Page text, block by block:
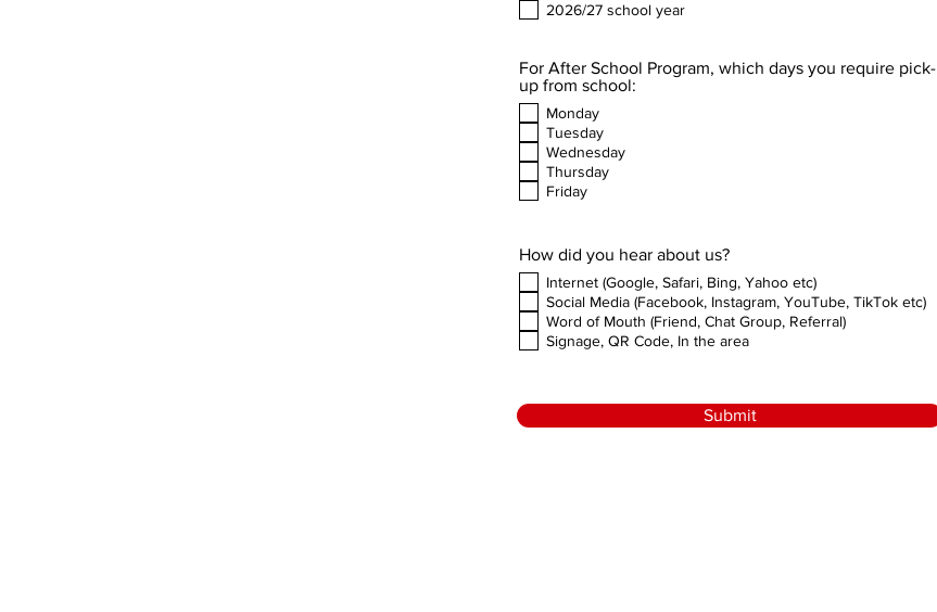
2026/27 school year
For After School Program, which days you require pick-
up from school:
Monday
Tuesday
Wednesday
Thursday
Friday
How did you hear about us?
Internet (Google, Safari, Bing, Yahoo etc)
Social Media (Facebook, Instagram, YouTube, TikTok etc)
Word of Mouth (Friend, Chat Group, Referral)
Signage, QR Code, In the area
Submit